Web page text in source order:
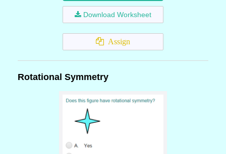
Download Worksheet
Assign
Rotational Symmetry